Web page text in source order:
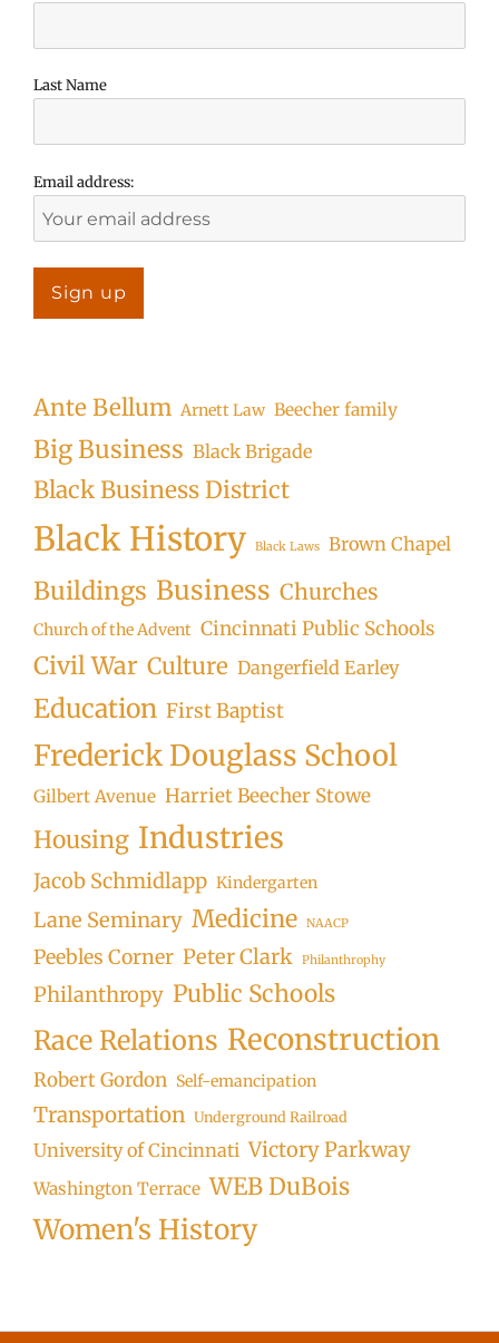
Last Name
Email address:
Ante Bellum Arnett Law Beecher family
Big Business Black Brigade
Black Business District
Black History Black Laws Brown Chapel
Buildings Business Churches
Church of the Advent Cincinnati Public Schools
Civil War Culture Dangerfield Earley
Education First Baptist
Frederick Douglass School
Gilbert Avenue Harriet Beecher Stowe
Housing Industries
Jacob Schmidlapp Kindergarten
Lane Seminary Medicine NAACP
Peebles Corner Peter Clark Philanthrophy
Philanthropy Public Schools
Race Relations Reconstruction
Robert Gordon Self-emancipation
Transportation Underground Railroad
University of Cincinnati Victory Parkway
Washington Terrace WEB DuBois
Women's History